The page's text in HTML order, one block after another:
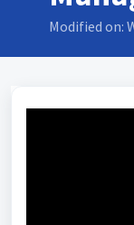
Modified on: